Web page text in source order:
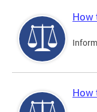
How
How